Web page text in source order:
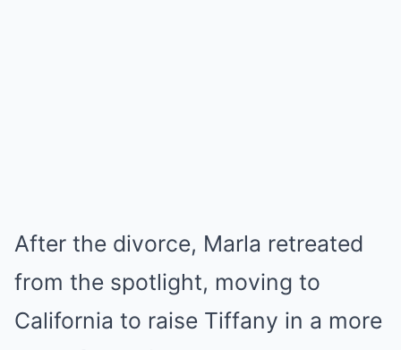
After the divorce, Marla retreated
from the spotlight, moving to
California to raise Tiffany in a more